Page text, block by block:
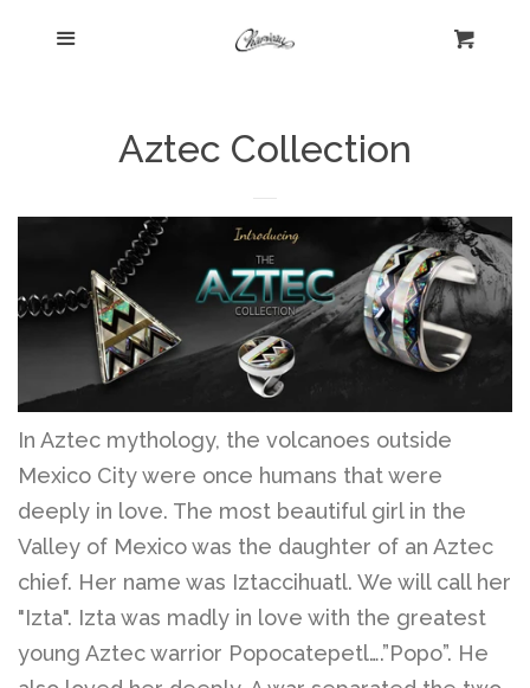
Home
Kelly's Corner Cafe
Aztec Collection
Boho Chic
Cosmopolitan Collection
Disco Chic
Bracelets
Aztec Collection
In Aztec mythology, the volcanoes outside
Mexico City were once humans that were
deeply in love. The most beautiful girl in the
Valley of Mexico was the daughter of an Aztec
chief. Her name was Iztaccihuatl. We will call her
"Izta". Izta was madly in love with the greatest
young Aztec warrior Popocatepetl….”Popo”. He